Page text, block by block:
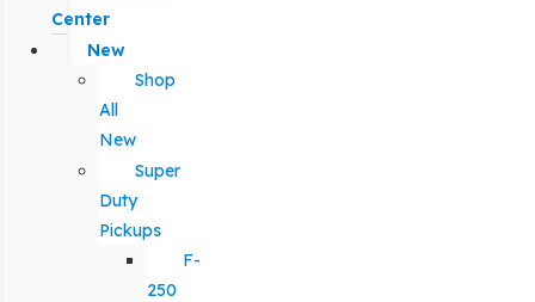
Center
New
Shop
All
New
Super
Duty
Pickups
F-
250